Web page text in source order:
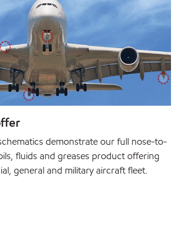
demonstrate our full nose-to-
fluids and greases product offering
general and military aircraft fleet.